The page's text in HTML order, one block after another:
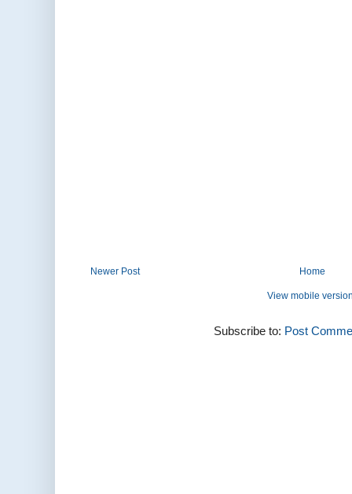
Newer Post Home
View mobile
Subscribe to: Post